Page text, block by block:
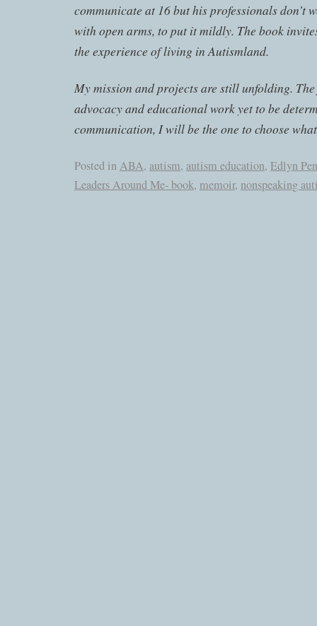
communicate at 16 but his professionals don’t
with open arms, to put it mildly. The book
the experience of living in Autismland.
My mission and projects are still unfolding.
advocacy and educational work yet to be
communication, I will be the one to choose
Posted in ABA, autism, autism education, Edlyn
Leaders Around Me- book, memoir, nonspeaking